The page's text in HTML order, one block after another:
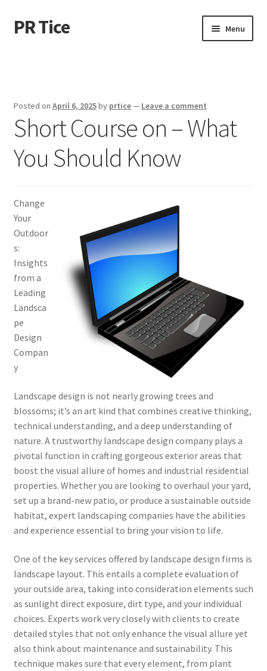
Skip
to
Skip
to
PR Tice Menu
Dmca Notice
Privacy Policy
Posted on April 6, 2025by prtice— Leave a comment
Short Course on – What
You Should Know
Change
Your
Outdoor
s:
Insights
from a
Leading
Landsca
pe
Design
Compan
y
Landscape design is not nearly growing trees and
blossoms; it’s an art kind that combines creative thinking,
technical understanding, and a deep understanding of
nature. A trustworthy landscape design company plays a
pivotal function in crafting gorgeous exterior areas that
boost the visual allure of homes and industrial residential
properties. Whether you are looking to overhaul your yard,
set up a brand-new patio, or produce a sustainable outside
habitat, expert landscaping companies have the abilities
and experience essential to bring your vision to life.
One of the key services offered by landscape design firms is
landscape layout. This entails a complete evaluation of
your outside area, taking into consideration elements such
as sunlight direct exposure, dirt type, and your individual
choices. Experts work very closely with clients to create
detailed styles that not only enhance the visual allure yet
also think about maintenance and sustainability. This
technique makes sure that every element, from plant